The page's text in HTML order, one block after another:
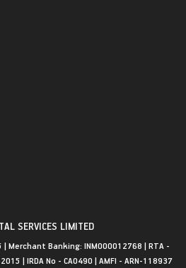
SERVICES LIMITED
| Merchant Banking: INM000012768 | RTA -
| IRDA No - CA0490 | AMFI - ARN-118937